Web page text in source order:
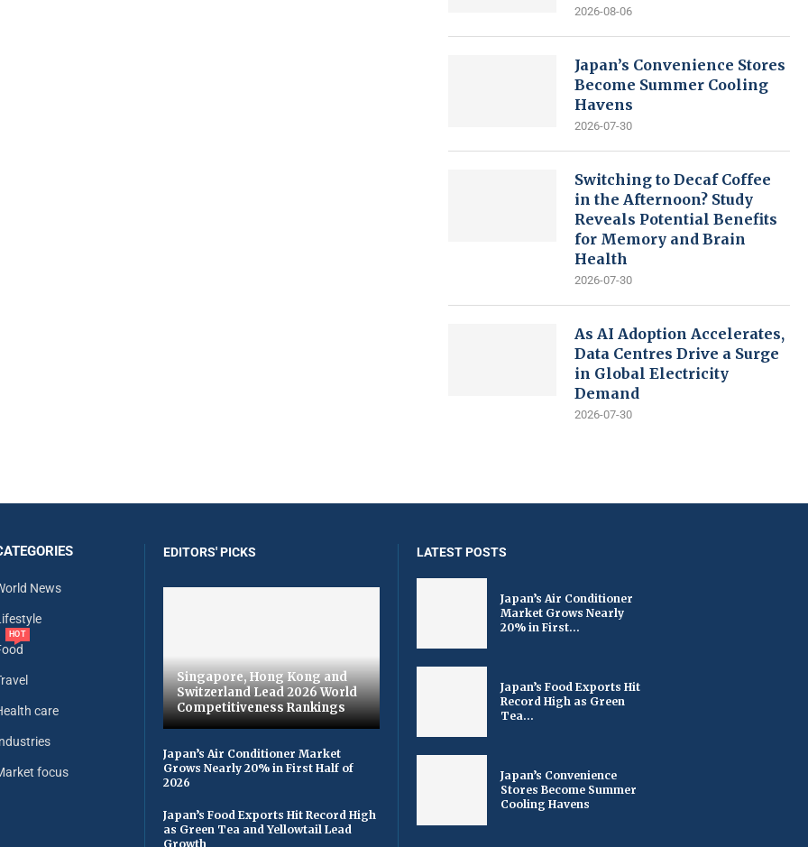
2026-08-06
Japan’s Convenience Stores
Become Summer Cooling
Havens
2026-07-30
Switching to Decaf Coffee
in the Afternoon? Study
Reveals Potential Benefits
for Memory and Brain
Health
2026-07-30
As AI Adoption Accelerates,
Data Centres Drive a Surge
in Global Electricity
Demand
2026-07-30
News
HOT
care
focus
EDITORS' PICKS
Singapore, Hong Kong and
Switzerland Lead 2026 World
Competitiveness Rankings
Japan’s Air Conditioner Market
Grows Nearly 20% in First Half of
2026
Japan’s Food Exports Hit Record High
as Green Tea and Yellowtail Lead
Growth
LATEST POSTS
Japan’s Air Conditioner
Market Grows Nearly
20% in First...
Japan’s Food Exports Hit
Record High as Green
Tea...
Japan’s Convenience
Stores Become Summer
Cooling Havens